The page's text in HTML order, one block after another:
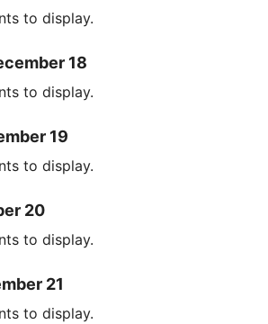
to display.
18
to display.
19
to display.
20
to display.
21
to display.